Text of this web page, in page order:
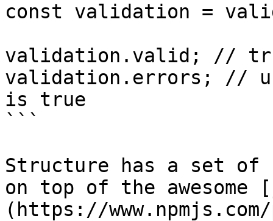
const validation =
validation.valid; //
validation.errors; //
is true
```
Structure has a set
on top of the
(https://